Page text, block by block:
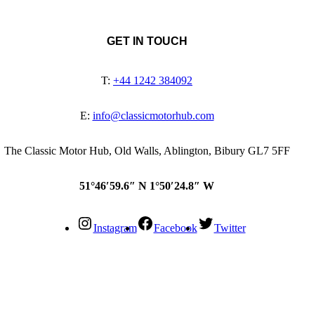
GET IN TOUCH
T: +44 1242 384092
E: info@classicmotorhub.com
The Classic Motor Hub, Old Walls, Ablington, Bibury GL7 5FF
51°46′59.6″ N 1°50′24.8″ W
Instagram Facebook Twitter